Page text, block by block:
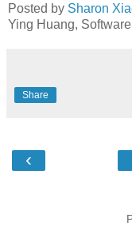
Posted by Sharon
Ying Huang,
Share
‹